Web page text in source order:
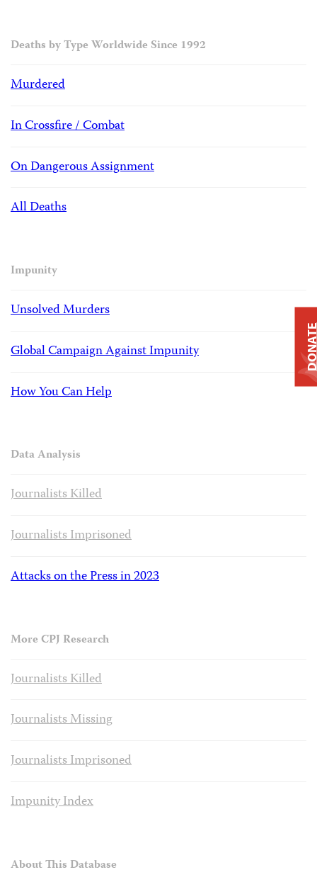
Deaths by Type Worldwide Since 1992
Murdered
In Crossfire / Combat
On Dangerous Assignment
All Deaths
Impunity
Unsolved Murders
Global Campaign Against Impunity
How You Can Help
Data Analysis
Journalists Killed
Journalists Imprisoned
Attacks on the Press in 2023
More CPJ Research
Journalists Killed
Journalists Missing
Journalists Imprisoned
Impunity Index
About This Database